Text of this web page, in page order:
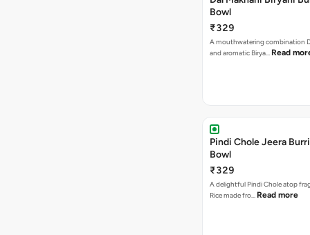
Bowl
₹329
A mouthwatering combination
and aromatic Birya… Read
Pindi Chole Jeera
Bowl
₹329
A delightful Pindi Chole atop
Rice made fro… Read more